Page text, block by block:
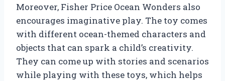
Moreover, Fisher Price Ocean Wonders also
encourages imaginative play. The toy comes
with different ocean-themed characters and
objects that can spark a child’s creativity.
They can come up with stories and scenarios
while playing with these toys, which helps